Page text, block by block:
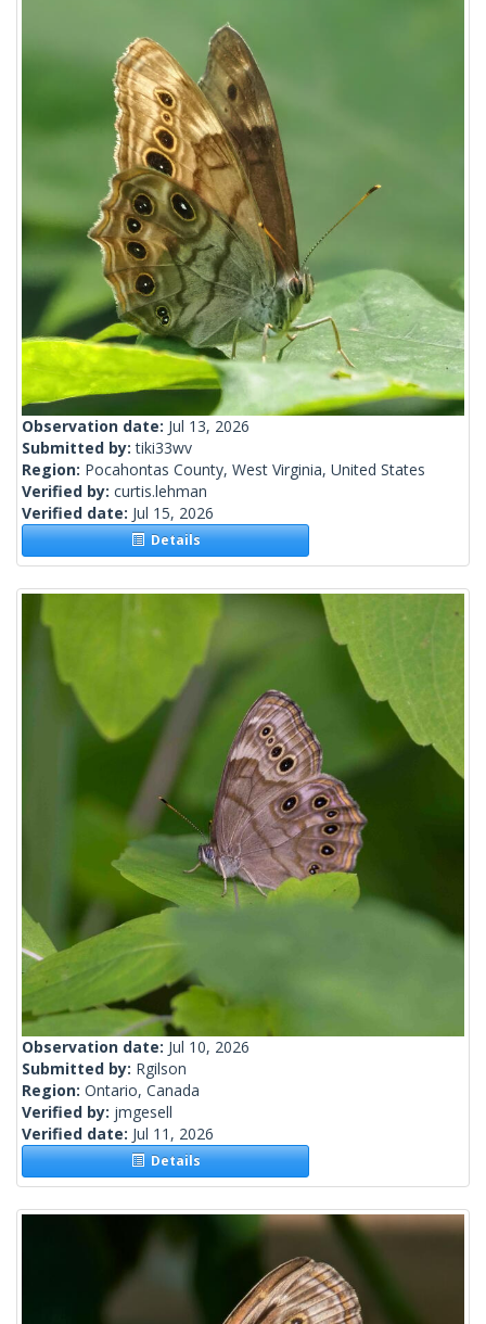
Observation date: Jul 13, 2026
Submitted by:tiki33wv
Region: Pocahontas County, West Virginia, United States
Verified by: curtis.lehman
Verified date: Jul 15, 2026
Details
Observation date: Jul 10, 2026
Submitted by: Rgilson
Region: Ontario, Canada
Verified by: jmgesell
Verified date: Jul 11, 2026
Details